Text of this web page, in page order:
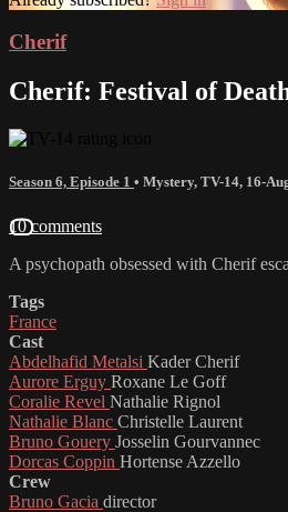
Cherif
Cherif: Festival of
Season 6, Episode 1 • Mystery, TV-14, 16-
10 comments
A psychopath obsessed with Cherif
Tags
France
Cast
Abdelhafid Metalsi Kader Cherif
Aurore Erguy Roxane Le Goff
Coralie Revel Nathalie Rignol
Nathalie Blanc Christelle Laurent
Bruno Gouery Josselin Gourvannec
Dorcas Coppin Hortense Azzello
Crew
Bruno Gacia director